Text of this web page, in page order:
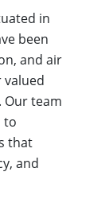
in
been
and air
valued
Our team
to
that
and